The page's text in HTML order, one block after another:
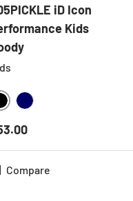
iD Icon
Kids
BLACK
price
Compare